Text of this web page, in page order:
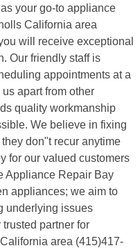
your go-to appliance
California area
will receive exceptional
Our friendly staff is
appointments at a
apart from other
quality workmanship
We believe in fixing
don"t recur anytime
for our valued customers
Appliance Repair Bay
appliances; we aim to
underlying issues
partner for
area (415)417-